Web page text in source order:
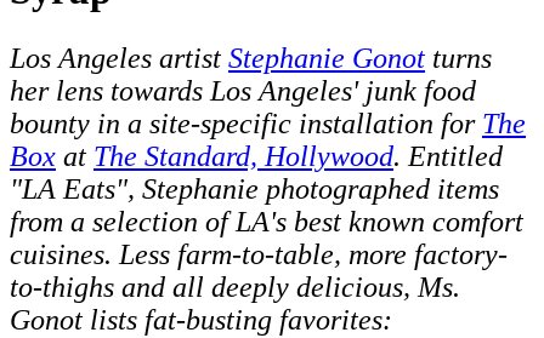
Los Angeles artist Stephanie Gonot turns
her lens towards Los Angeles' junk food
bounty in a site-specific installation for The
Box at The Standard, Hollywood. Entitled
"LA Eats", Stephanie photographed items
from a selection of LA's best known comfort
cuisines. Less farm-to-table, more factory-
to-thighs and all deeply delicious, Ms.
Gonot lists fat-busting favorites: